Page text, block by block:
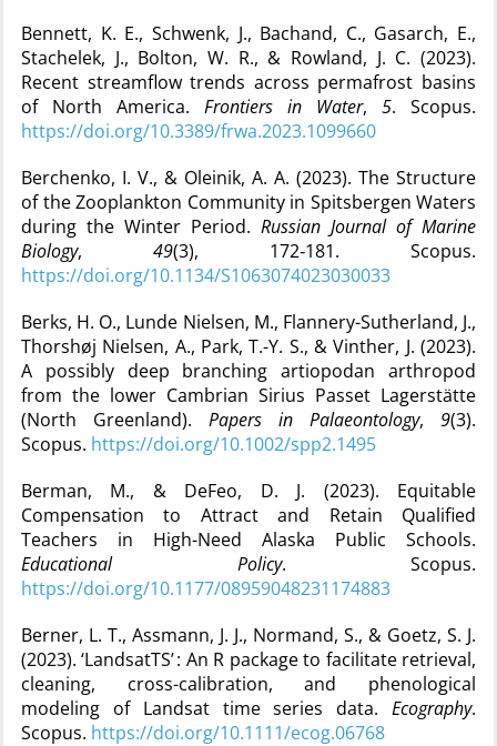
Bennett, K. E., Schwenk, J., Bachand, C., Gasarch, E.,
Stachelek, J., Bolton, W. R., & Rowland, J. C. (2023).
Recent streamflow trends across permafrost basins
of North America. Frontiers in Water, 5. Scopus.
https://doi.org/10.3389/frwa.2023.1099660
Berchenko, I. V., & Oleinik, A. A. (2023). The Structure
of the Zooplankton Community in Spitsbergen Waters
during the Winter Period. Russian Journal of Marine
Biology, 49(3), 172‑181. Scopus.
https://doi.org/10.1134/S1063074023030033
Berks, H. O., Lunde Nielsen, M., Flannery-Sutherland, J.,
Thorshøj Nielsen, A., Park, T.-Y. S., & Vinther, J. (2023).
A possibly deep branching artiopodan arthropod
from the lower Cambrian Sirius Passet Lagerstätte
(North Greenland). Papers in Palaeontology, 9(3).
Scopus. https://doi.org/10.1002/spp2.1495
Berman, M., & DeFeo, D. J. (2023). Equitable
Compensation to Attract and Retain Qualified
Teachers in High-Need Alaska Public Schools.
Educational Policy. Scopus.
https://doi.org/10.1177/08959048231174883
Berner, L. T., Assmann, J. J., Normand, S., & Goetz, S. J.
(2023). ‘LandsatTS’ : An R package to facilitate retrieval,
cleaning, cross-calibration, and phenological
modeling of Landsat time series data. Ecography.
Scopus. https://doi.org/10.1111/ecog.06768